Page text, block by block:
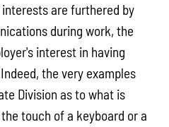
are furthered by
during work, the
interest in having
the very examples
Division as to what is
touch of a keyboard or a